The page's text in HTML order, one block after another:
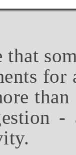
that